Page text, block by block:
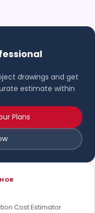
drawings and get
estimate within
Plans
Cost Estimator